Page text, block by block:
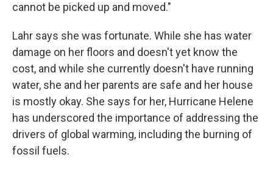
cannot be picked up and moved."
Lahr says she was fortunate. While she has water
damage on her floors and doesn't yet know the
cost, and while she currently doesn't have running
water, she and her parents are safe and her house
is mostly okay. She says for her, Hurricane Helene
has underscored the importance of addressing the
drivers of global warming, including the burning of
fossil fuels.